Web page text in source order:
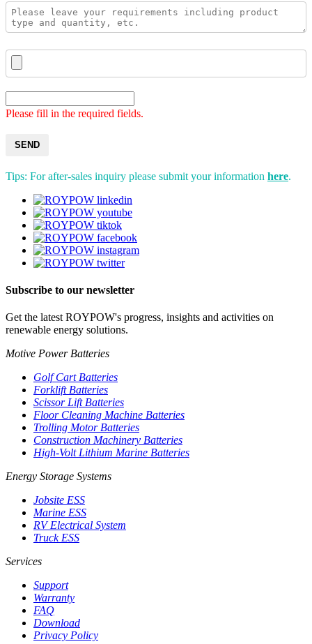
Please fill in the required fields.
SEND
Tips: For after-sales inquiry please submit your information here.
Subscribe to our newsletter
Get the latest ROYPOW's progress, insights and activities on
renewable energy solutions.
Motive Power Batteries
Golf Cart Batteries
Forklift Batteries
Scissor Lift Batteries
Floor Cleaning Machine Batteries
Trolling Motor Batteries
Construction Machinery Batteries
High-Volt Lithium Marine Batteries
Energy Storage Systems
Jobsite ESS
Marine ESS
RV Electrical System
Truck ESS
Services
Support
Warranty
FAQ
Download
Privacy Policy